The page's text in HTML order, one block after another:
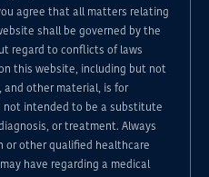
agree that all matters relating
shall be governed by the
regard to conflicts of laws
this website, including but not
and other material, is for
not intended to be a substitute
or treatment. Always
or other qualified healthcare
have regarding a medical